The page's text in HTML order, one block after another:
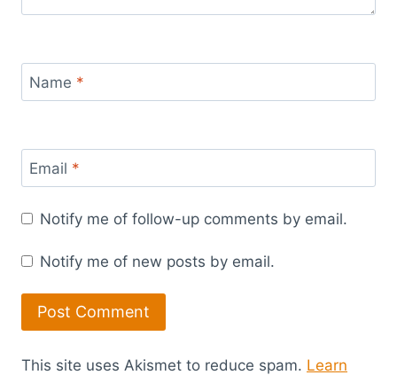
Name *
Email *
Notify me of follow-up comments by email.
Notify me of new posts by email.
This site uses Akismet to reduce spam. Learn